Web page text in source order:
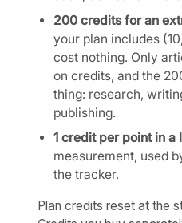
200 credits for an
your plan includes
cost nothing. Only
on credits, and the
thing: research,
publishing.
1 credit per point in a
measurement, used
the tracker.
Plan credits reset at the